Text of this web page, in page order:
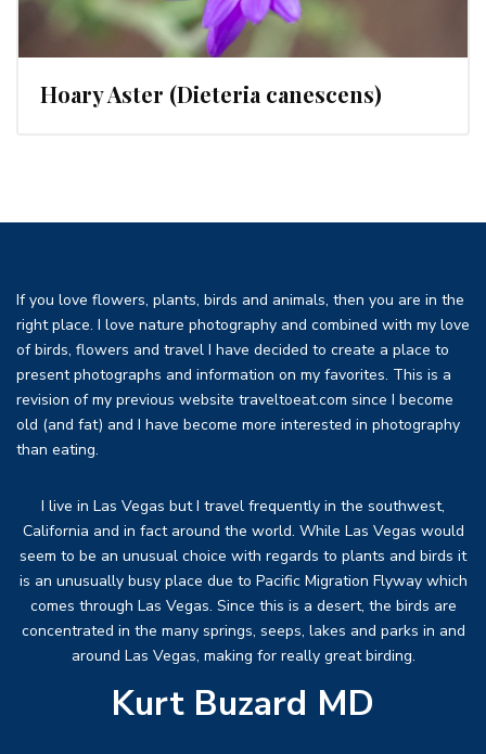
Hoary Aster (Dieteria canescens)
If you love flowers, plants, birds and animals, then you are in the
right place. I love nature photography and combined with my love
of birds, flowers and travel I have decided to create a place to
present photographs and information on my favorites. This is a
revision of my previous website traveltoeat.com since I become
old (and fat) and I have become more interested in photography
than eating.
I live in Las Vegas but I travel frequently in the southwest,
California and in fact around the world. While Las Vegas would
seem to be an unusual choice with regards to plants and birds it
is an unusually busy place due to Pacific Migration Flyway which
comes through Las Vegas. Since this is a desert, the birds are
concentrated in the many springs, seeps, lakes and parks in and
around Las Vegas, making for really great birding.
Kurt Buzard MD